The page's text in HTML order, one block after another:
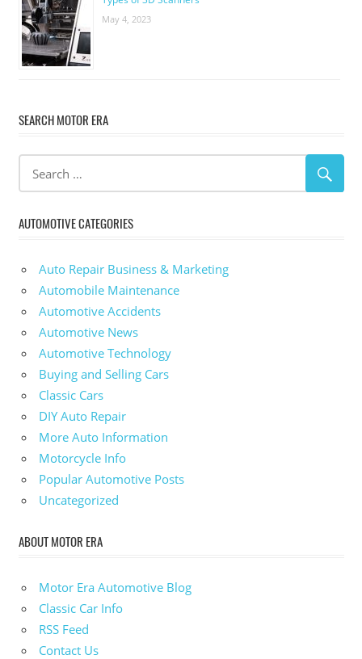
May 4, 2023
SEARCH MOTOR ERA
AUTOMOTIVE CATEGORIES
Auto Repair Business & Marketing
Automobile Maintenance
Automotive Accidents
Automotive News
Automotive Technology
Buying and Selling Cars
Classic Cars
DIY Auto Repair
More Auto Information
Motorcycle Info
Popular Automotive Posts
Uncategorized
ABOUT MOTOR ERA
Motor Era Automotive Blog
Classic Car Info
RSS Feed
Contact Us